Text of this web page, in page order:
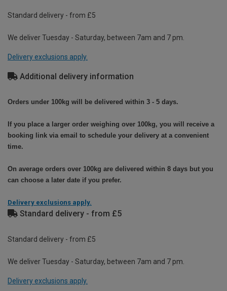
Standard delivery - from £5
We deliver Tuesday - Saturday, between 7am and 7 pm.
Delivery exclusions apply.
Additional delivery information
Orders under 100kg will be delivered within 3 - 5 days.
If you place a larger order weighing over 100kg, you will receive a
booking link via email to schedule your delivery at a convenient
time.
On average orders over 100kg are delivered within 8 days but you
can choose a later date if you prefer.
Delivery exclusions apply.
Standard delivery - from £5
Standard delivery - from £5
We deliver Tuesday - Saturday, between 7am and 7 pm.
Delivery exclusions apply.